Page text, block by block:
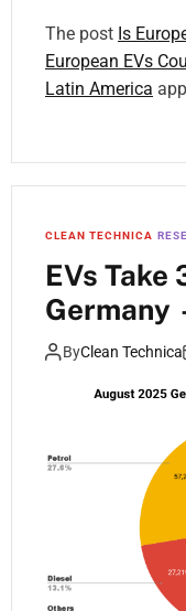
The post Is
European EVs
Latin America
CLEAN TECHNICA
EVs Take
Germany
ByClean Technica